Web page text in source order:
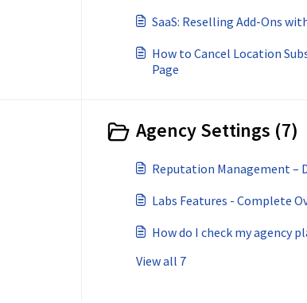
SaaS: Reselling Add-Ons
How to Cancel Location
Page
Agency Settings (7)
Reputation Management –
Labs Features - Complete
How do I check my agency
View all 7